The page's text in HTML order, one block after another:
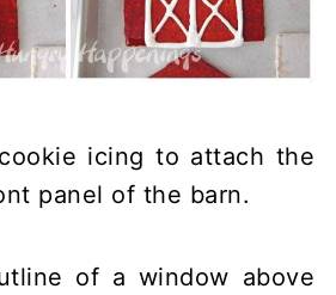
icing to attach the
panel of the barn.
of a window above